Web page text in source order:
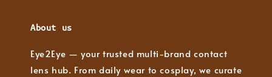
About us
Eye2Eye — your trusted multi-brand contact
lens hub. From daily wear to cosplay, we curate